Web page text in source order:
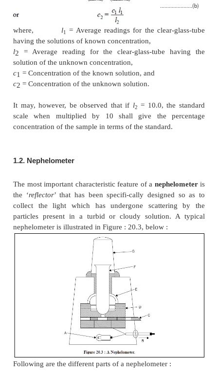
tube, whereas an equal volume of the solution
(unknown) in the other ; bearing in mind the fact
glass-tubes should never be filled above their
shoulders.
Subsequently, set the unknown solution at a scale
10.0 mm and simultaneously adjust the
fields are matched equally. Perform at least
adjustments with the clear-glass-tube (A)
standard solution, and calculate the mean value.
always be taken that the plungers (B) always
surface of the liquid. However, it is advised to
match-point from above and below :
Beer’s Lawholds good the
solution in question (unknown) may be determined
of the following expression :